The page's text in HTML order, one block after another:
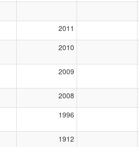
Guugu
Guugu
Guugu
Język
グーグ・イ
Guugu
Bullangi
2011
2010
2009
2008
1996
1912